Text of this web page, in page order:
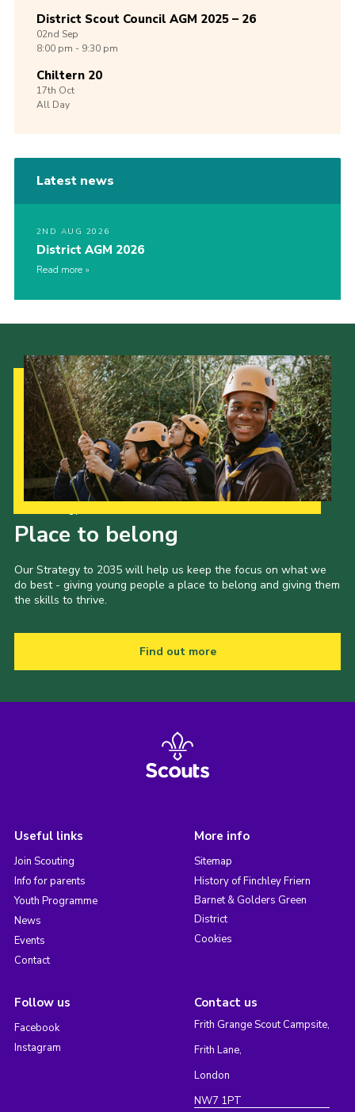
District Scout Council AGM 2025 – 26
02nd Sep
8:00 pm - 9:30 pm
Chiltern 20
17th Oct
All Day
Latest news
2ND AUG 2026
District AGM 2026
Read more
Place to belong
Our Strategy to 2035 will help us keep the focus on what we
do best - giving young people a place to belong and giving them
the skills to thrive.
Find out more
Useful links
Join Scouting
Info for parents
Youth Programme
News
Events
Contact
More info
Sitemap
History of Finchley Friern
Barnet & Golders Green
District
Cookies
Follow us
Facebook
Instagram
Contact us
Frith Grange Scout Campsite,
Frith Lane,
London
NW7 1PT